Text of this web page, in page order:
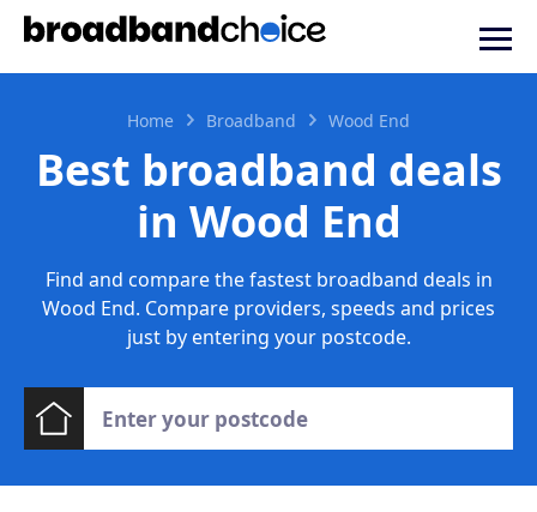
Home Broadband Wood End
Best broadband deals
in Wood End
Find and compare the fastest broadband deals in
Wood End. Compare providers, speeds and prices
just by entering your postcode.